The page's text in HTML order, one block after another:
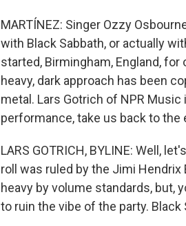
MARTÍNEZ: Singer Ozzy
with Black Sabbath, or actually
started, Birmingham, England,
heavy, dark approach has been
metal. Lars Gotrich of NPR
performance, take us back to the
LARS GOTRICH, BYLINE: Well,
roll was ruled by the Jimi Hendrix
heavy by volume standards, but,
to ruin the vibe of the party.